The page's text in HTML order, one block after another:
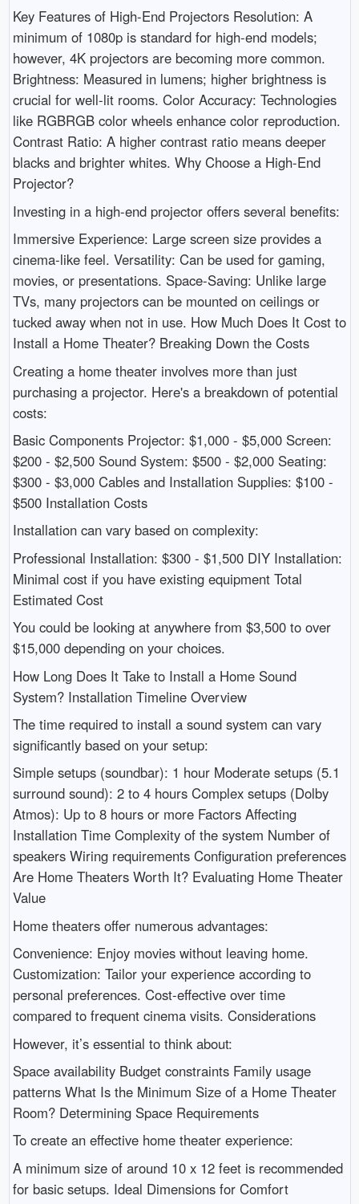
Key Features of High-End Projectors Resolution: A
minimum of 1080p is standard for high-end models;
however, 4K projectors are becoming more common.
Brightness: Measured in lumens; higher brightness is
crucial for well-lit rooms. Color Accuracy: Technologies
like RGBRGB color wheels enhance color reproduction.
Contrast Ratio: A higher contrast ratio means deeper
blacks and brighter whites. Why Choose a High-End
Projector?
Investing in a high-end projector offers several benefits:
Immersive Experience: Large screen size provides a
cinema-like feel. Versatility: Can be used for gaming,
movies, or presentations. Space-Saving: Unlike large
TVs, many projectors can be mounted on ceilings or
tucked away when not in use. How Much Does It Cost to
Install a Home Theater? Breaking Down the Costs
Creating a home theater involves more than just
purchasing a projector. Here's a breakdown of potential
costs:
Basic Components Projector: $1,000 - $5,000 Screen:
$200 - $2,500 Sound System: $500 - $2,000 Seating:
$300 - $3,000 Cables and Installation Supplies: $100 -
$500 Installation Costs
Installation can vary based on complexity:
Professional Installation: $300 - $1,500 DIY Installation:
Minimal cost if you have existing equipment Total
Estimated Cost
You could be looking at anywhere from $3,500 to over
$15,000 depending on your choices.
How Long Does It Take to Install a Home Sound
System? Installation Timeline Overview
The time required to install a sound system can vary
significantly based on your setup:
Simple setups (soundbar): 1 hour Moderate setups (5.1
surround sound): 2 to 4 hours Complex setups (Dolby
Atmos): Up to 8 hours or more Factors Affecting
Installation Time Complexity of the system Number of
speakers Wiring requirements Configuration preferences
Are Home Theaters Worth It? Evaluating Home Theater
Value
Home theaters offer numerous advantages:
Convenience: Enjoy movies without leaving home.
Customization: Tailor your experience according to
personal preferences. Cost-effective over time
compared to frequent cinema visits. Considerations
However, it’s essential to think about:
Space availability Budget constraints Family usage
patterns What Is the Minimum Size of a Home Theater
Room? Determining Space Requirements
To create an effective home theater experience:
A minimum size of around 10 x 12 feet is recommended
for basic setups. Ideal Dimensions for Comfort